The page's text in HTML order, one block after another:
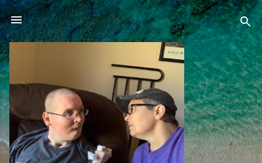
Skip to main content